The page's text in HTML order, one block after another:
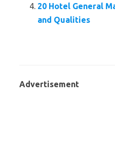
20 Hotel General
and Qualities
Advertisement